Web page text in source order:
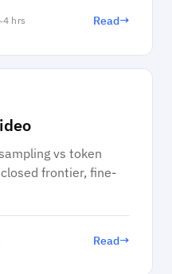
hrs Read→
vs token
frontier, fine-
Read→